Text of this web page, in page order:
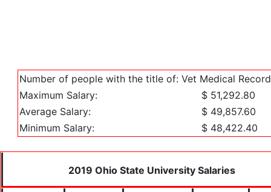
Number of people with the title of: Vet Medical
Maximum Salary:
$ 51,292.80
Average Salary:
$ 49,857.60
Minimum Salary:
$ 48,422.40
2019 Ohio State University Salaries